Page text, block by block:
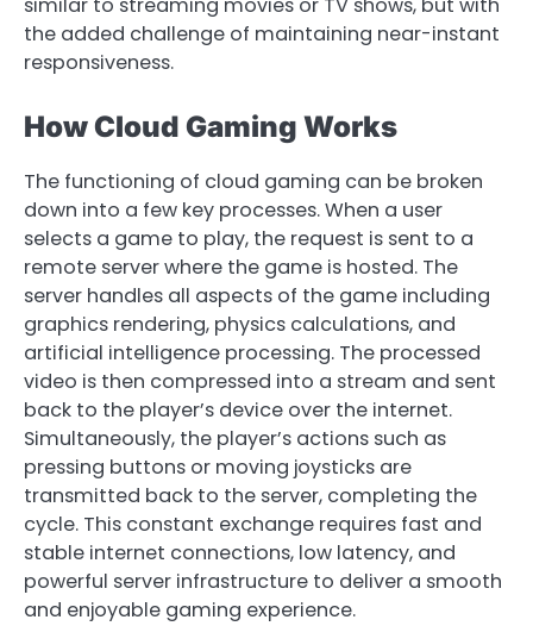
the added challenge of maintaining near-instant
responsiveness.
How Cloud Gaming Works
The functioning of cloud gaming can be broken
down into a few key processes. When a user
selects a game to play, the request is sent to a
remote server where the game is hosted. The
server handles all aspects of the game including
graphics rendering, physics calculations, and
artificial intelligence processing. The processed
video is then compressed into a stream and sent
back to the player’s device over the internet.
Simultaneously, the player’s actions such as
pressing buttons or moving joysticks are
transmitted back to the server, completing the
cycle. This constant exchange requires fast and
stable internet connections, low latency, and
powerful server infrastructure to deliver a smooth
and enjoyable gaming experience.